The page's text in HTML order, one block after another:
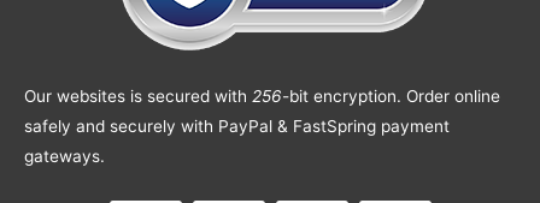
Our websites is secured with 256-bit encryption. Order online
safely and securely with PayPal & FastSpring payment
gateways.